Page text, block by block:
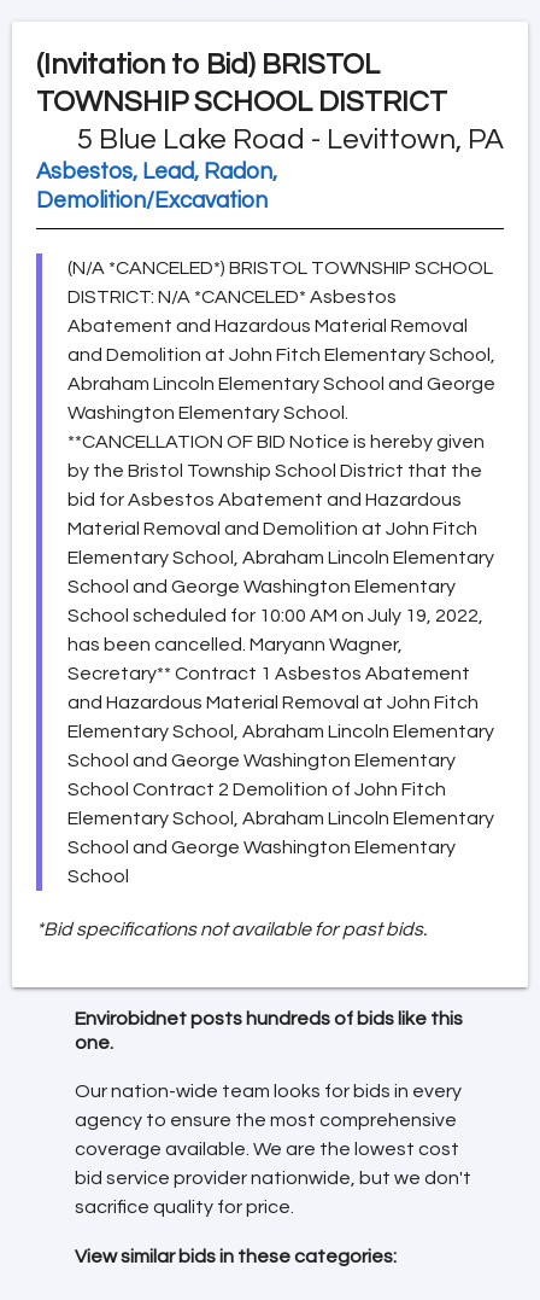
(Invitation to Bid) BRISTOL
TOWNSHIP SCHOOL DISTRICT
5 Blue Lake Road - Levittown, PA
Asbestos, Lead, Radon,
Demolition/Excavation
(N/A *CANCELED*) BRISTOL TOWNSHIP SCHOOL
DISTRICT: N/A *CANCELED* Asbestos
Abatement and Hazardous Material Removal
and Demolition at John Fitch Elementary School,
Abraham Lincoln Elementary School and George
Washington Elementary School.
**CANCELLATION OF BID Notice is hereby given
by the Bristol Township School District that the
bid for Asbestos Abatement and Hazardous
Material Removal and Demolition at John Fitch
Elementary School, Abraham Lincoln Elementary
School and George Washington Elementary
School scheduled for 10:00 AM on July 19, 2022,
has been cancelled. Maryann Wagner,
Secretary** Contract 1 Asbestos Abatement
and Hazardous Material Removal at John Fitch
Elementary School, Abraham Lincoln Elementary
School and George Washington Elementary
School Contract 2 Demolition of John Fitch
Elementary School, Abraham Lincoln Elementary
School and George Washington Elementary
School
*Bid specifications not available for past bids.
Envirobidnet posts hundreds of bids like this
one.
Our nation-wide team looks for bids in every
agency to ensure the most comprehensive
coverage available. We are the lowest cost
bid service provider nationwide, but we don't
sacrifice quality for price.
View similar bids in these categories: